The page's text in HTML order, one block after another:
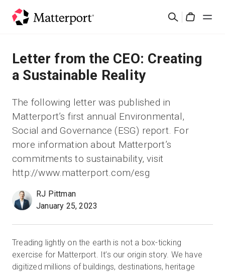
Suchen
Lösungen
Produkte
Ressourcen
Was ist neu?
Kontakt
Anmelden
Kostenlose Testversion
Letter from the CEO: Creating
a Sustainable Reality
The following letter was published in
Matterport’s first annual Environmental,
Social and Governance (ESG) report. For
more information about Matterport’s
commitments to sustainability, visit
http://www.matterport.com/esg
RJ Pittman
January 25, 2023
Treading lightly on the earth is not a box-ticking
exercise for Matterport. It’s our origin story. We have
digitized millions of buildings, destinations, heritage